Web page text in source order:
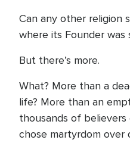
Can any other religion
where its Founder was
But there’s more.
What? More than a
life? More than an
thousands of
chose martyrdom over